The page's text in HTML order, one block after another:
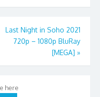
Last Night in Soho 2021
720p – 1080p BluRay
[MEGA] »
here